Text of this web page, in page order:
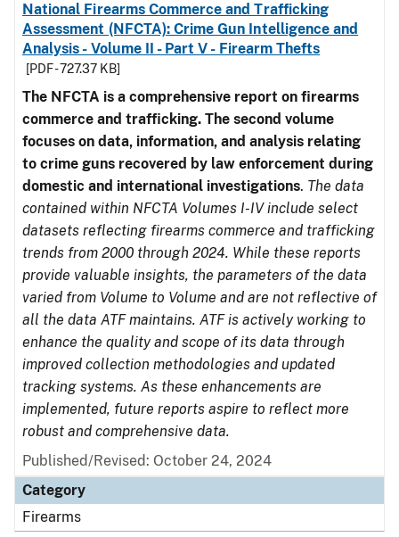
National Firearms Commerce and Trafficking
Assessment (NFCTA): Crime Gun Intelligence and
Analysis - Volume II - Part V - Firearm Thefts
[PDF - 727.37 KB]
The NFCTA is a comprehensive report on firearms
commerce and trafficking. The second volume
focuses on data, information, and analysis relating
to crime guns recovered by law enforcement during
domestic and international investigations. The data
contained within NFCTA Volumes I-IV include select
datasets reflecting firearms commerce and trafficking
trends from 2000 through 2024. While these reports
provide valuable insights, the parameters of the data
varied from Volume to Volume and are not reflective of
all the data ATF maintains. ATF is actively working to
enhance the quality and scope of its data through
improved collection methodologies and updated
tracking systems. As these enhancements are
implemented, future reports aspire to reflect more
robust and comprehensive data.
Published/Revised: October 24, 2024
Category
Firearms